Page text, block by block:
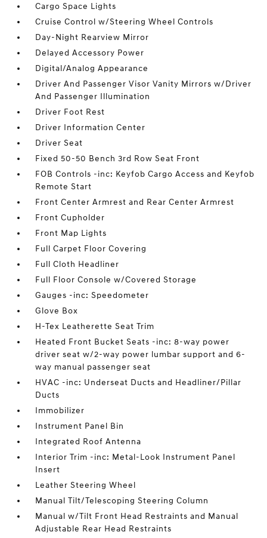
Cargo Space Lights
Cruise Control w/Steering Wheel Controls
Day-Night Rearview Mirror
Delayed Accessory Power
Digital/Analog Appearance
Driver And Passenger Visor Vanity Mirrors w/Driver
And Passenger Illumination
Driver Foot Rest
Driver Information Center
Driver Seat
Fixed 50-50 Bench 3rd Row Seat Front
FOB Controls -inc: Keyfob Cargo Access and Keyfob
Remote Start
Front Center Armrest and Rear Center Armrest
Front Cupholder
Front Map Lights
Full Carpet Floor Covering
Full Cloth Headliner
Full Floor Console w/Covered Storage
Gauges -inc: Speedometer
Glove Box
H-Tex Leatherette Seat Trim
Heated Front Bucket Seats -inc: 8-way power
driver seat w/2-way power lumbar support and 6-
way manual passenger seat
HVAC -inc: Underseat Ducts and Headliner/Pillar
Ducts
Immobilizer
Instrument Panel Bin
Integrated Roof Antenna
Interior Trim -inc: Metal-Look Instrument Panel
Insert
Leather Steering Wheel
Manual Tilt/Telescoping Steering Column
Manual w/Tilt Front Head Restraints and Manual
Adjustable Rear Head Restraints